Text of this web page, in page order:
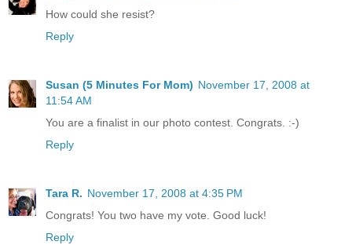
How could she resist?
Reply
Susan (5 Minutes For Mom) November 17, 2008 at
11:54 AM
You are a finalist in our photo contest. Congrats. :-)
Reply
Tara R. November 17, 2008 at 4:35 PM
Congrats! You two have my vote. Good luck!
Reply